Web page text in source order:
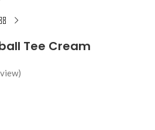
Tee Cream